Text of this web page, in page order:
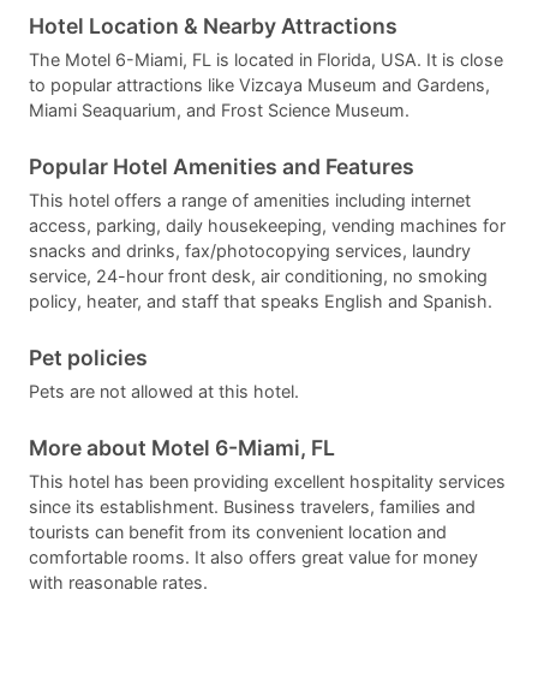
Hotel Location & Nearby Attractions
The Motel 6-Miami, FL is located in Florida, USA. It is close
to popular attractions like Vizcaya Museum and Gardens,
Miami Seaquarium, and Frost Science Museum.
Popular Hotel Amenities and Features
This hotel offers a range of amenities including internet
access, parking, daily housekeeping, vending machines for
snacks and drinks, fax/photocopying services, laundry
service, 24-hour front desk, air conditioning, no smoking
policy, heater, and staff that speaks English and Spanish.
Pet policies
Pets are not allowed at this hotel.
More about Motel 6-Miami, FL
This hotel has been providing excellent hospitality services
since its establishment. Business travelers, families and
tourists can benefit from its convenient location and
comfortable rooms. It also offers great value for money
with reasonable rates.